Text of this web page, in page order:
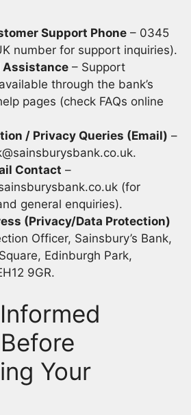
Support Phone – 0345
number for support inquiries).
Assistance – Support
through the bank’s
pages (check FAQs online
/ Privacy Queries (Email) –
.
Contact –
(for
general enquiries).
(Privacy/Data Protection)
Officer, Sainsbury’s Bank,
Edinburgh Park,
9GR.
Your